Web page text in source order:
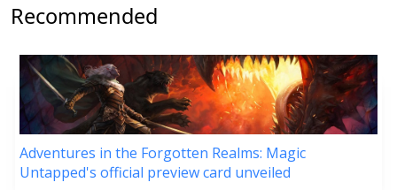
Recommended
Adventures in the Forgotten Realms: Magic
Untapped's official preview card unveiled